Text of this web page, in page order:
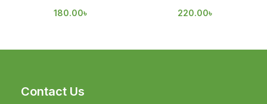
180.00৳ 220.00৳
Contact Us